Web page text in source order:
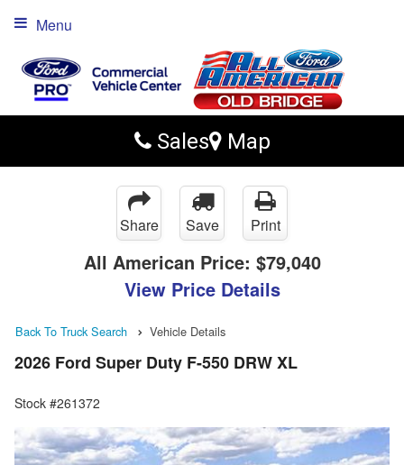
Sales Map
Menu
Share Save Print
All American Price: $79,040
View Price Details
Back To Truck Search Vehicle Details
2026 Ford Super Duty F-550 DRW XL
Stock #261372